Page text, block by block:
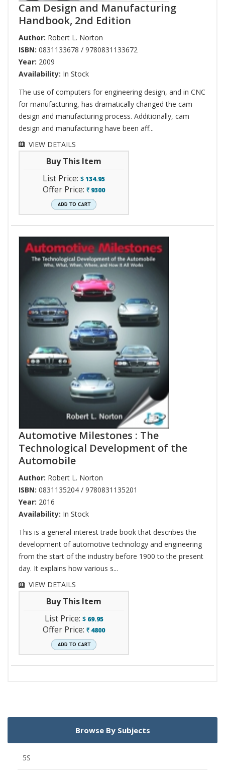
Cam Design and Manufacturing
Handbook, 2nd Edition
Author: Robert L. Norton
ISBN: 0831133678 / 9780831133672
Year: 2009
Availability: In Stock
The use of computers for engineering design, and in CNC
for manufacturing, has dramatically changed the cam
design and manufacturing process. Additionally, cam
design and manufacturing have been aff...
VIEW DETAILS
Buy This Item
List Price: $134.95
Offer Price: ` 9300
Automotive Milestones : The
Technological Development of the
Automobile
Author: Robert L. Norton
ISBN: 0831135204 / 9780831135201
Year: 2016
Availability: In Stock
This is a general-interest trade book that describes the
development of automotive technology and engineering
from the start of the industry before 1900 to the present
day. It explains how various s...
VIEW DETAILS
Buy This Item
List Price: $ 69.95
Offer Price: ` 4800
Browse By Subjects
5S